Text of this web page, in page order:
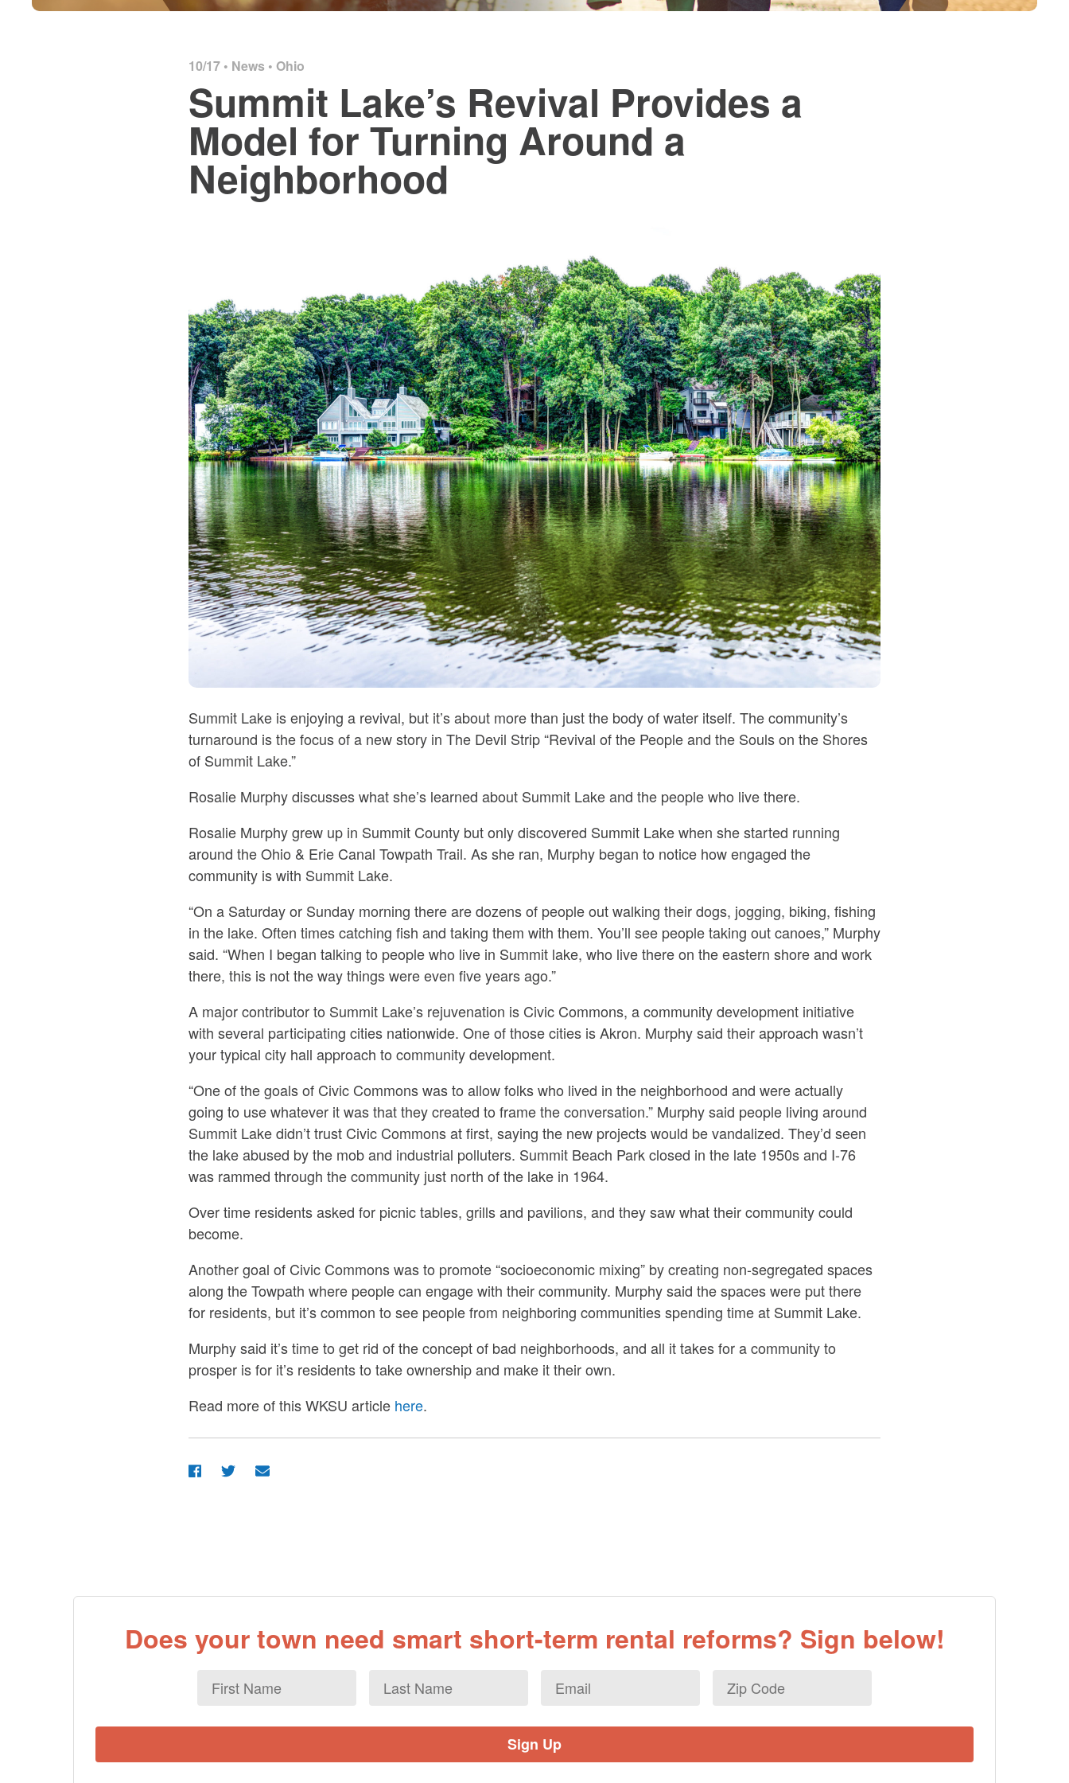
10/17 • News • Ohio
Summit Lake’s Revival Provides a
Model for Turning Around a
Neighborhood
Summit Lake is enjoying a revival, but it’s about more than just the body of water itself. The community’s
turnaround is the focus of a new story in The Devil Strip “Revival of the People and the Souls on the Shores
of Summit Lake.”
Rosalie Murphy discusses what she’s learned about Summit Lake and the people who live there.
Rosalie Murphy grew up in Summit County but only discovered Summit Lake when she started running
around the Ohio & Erie Canal Towpath Trail. As she ran, Murphy began to notice how engaged the
community is with Summit Lake.
“On a Saturday or Sunday morning there are dozens of people out walking their dogs, jogging, biking, fishing
in the lake. Often times catching fish and taking them with them. You’ll see people taking out canoes,” Murphy
said. “When I began talking to people who live in Summit lake, who live there on the eastern shore and work
there, this is not the way things were even five years ago.”
A major contributor to Summit Lake’s rejuvenation is Civic Commons, a community development initiative
with several participating cities nationwide. One of those cities is Akron. Murphy said their approach wasn’t
your typical city hall approach to community development.
“One of the goals of Civic Commons was to allow folks who lived in the neighborhood and were actually
going to use whatever it was that they created to frame the conversation.” Murphy said people living around
Summit Lake didn’t trust Civic Commons at first, saying the new projects would be vandalized. They’d seen
the lake abused by the mob and industrial polluters. Summit Beach Park closed in the late 1950s and I-76
was rammed through the community just north of the lake in 1964.
Over time residents asked for picnic tables, grills and pavilions, and they saw what their community could
become.
Another goal of Civic Commons was to promote “socioeconomic mixing” by creating non-segregated spaces
along the Towpath where people can engage with their community. Murphy said the spaces were put there
for residents, but it’s common to see people from neighboring communities spending time at Summit Lake.
Murphy said it’s time to get rid of the concept of bad neighborhoods, and all it takes for a community to
prosper is for it’s residents to take ownership and make it their own.
Read more of this WKSU article here.
Does your town need smart short-term rental reforms? Sign below!
First
Name
Last
Name
Email *
Zip
Code